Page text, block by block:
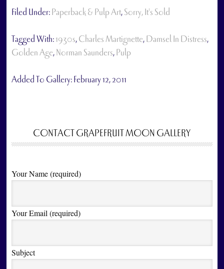
Filed Under: Paperback & Pulp Art,Sorry, It's Sold
Tagged With: 1930s, Charles Martignette, Damsel In Distress,
Golden Age, Norman Saunders, Pulp
Added To Gallery: February 12, 2011
CONTACT GRAPEFRUIT MOON GALLERY
Your Name (required)
Your Email (required)
Subject